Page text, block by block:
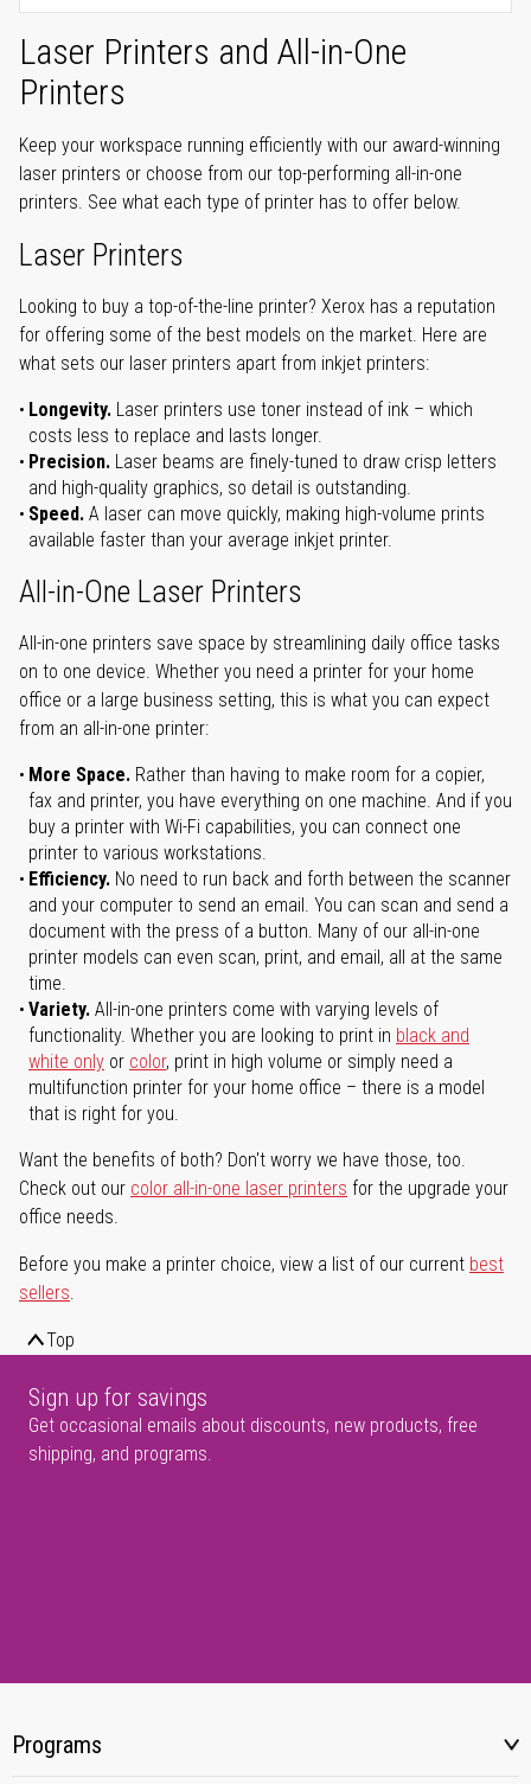
Laser Printers and All-in-One
Printers
Keep your workspace running efficiently with our award-winning
laser printers or choose from our top-performing all-in-one
printers. See what each type of printer has to offer below.
Laser Printers
Looking to buy a top-of-the-line printer? Xerox has a reputation
for offering some of the best models on the market. Here are
what sets our laser printers apart from inkjet printers:
Longevity. Laser printers use toner instead of ink – which
costs less to replace and lasts longer.
Precision. Laser beams are finely-tuned to draw crisp letters
and high-quality graphics, so detail is outstanding.
Speed. A laser can move quickly, making high-volume prints
available faster than your average inkjet printer.
All-in-One Laser Printers
All-in-one printers save space by streamlining daily office tasks
on to one device. Whether you need a printer for your home
office or a large business setting, this is what you can expect
from an all-in-one printer:
More Space. Rather than having to make room for a copier,
fax and printer, you have everything on one machine. And if you
buy a printer with Wi-Fi capabilities, you can connect one
printer to various workstations.
Efficiency. No need to run back and forth between the scanner
and your computer to send an email. You can scan and send a
document with the press of a button. Many of our all-in-one
printer models can even scan, print, and email, all at the same
time.
Variety. All-in-one printers come with varying levels of
functionality. Whether you are looking to print in black and
white only or color, print in high volume or simply need a
multifunction printer for your home office – there is a model
that is right for you.
Want the benefits of both? Don't worry we have those, too.
Check out our color all-in-one laser printers for the upgrade your
office needs.
Before you make a printer choice, view a list of our current best
sellers.
Top
Sign up for savings
Get occasional emails about discounts, new products, free
shipping, and programs.
Programs